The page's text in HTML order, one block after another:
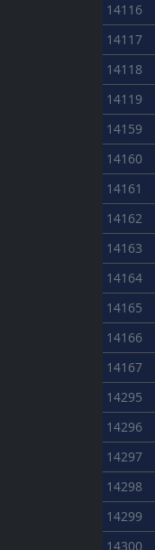
14116
14117
14118
14119
14159
14160
14161
14162
14163
14164
14165
14166
14167
14295
14296
14297
14298
14299
14300